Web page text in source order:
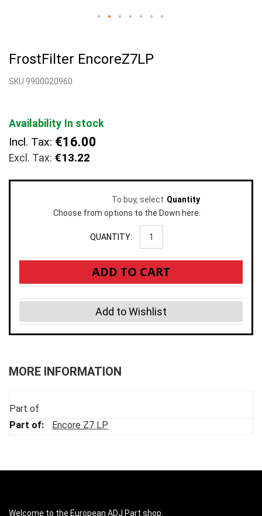
the
of
gallery
FrostFilter EncoreZ7LP
SKU 9900020960
Availability In stock
Incl. Tax: €16.00
€13.22
To buy, select Quantity
Choose from options to the Down here.
QUANTITY:
ADD TO CART
Add to Wishlist
MORE INFORMATION
Part of
Encore Z7 LP
Welcome to the European ADJ Part shop.